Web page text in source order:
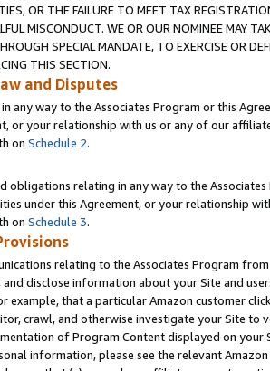
OR THE FAILURE TO MEET TAX
MISCONDUCT. WE OR OUR NOMINEE MAY
SPECIAL MANDATE, TO EXERCISE OR
THIS SECTION.
and Disputes
any way to the Associates Program or this
or your relationship with us or any of our
on Schedule 2.
obligations relating in any way to the
under this Agreement, or your relationship
on Schedule 3.
relating to the Associates Program
and disclose information about your Site and
example, that a particular Amazon customer
crawl, and otherwise investigate your Site
of Program Content displayed on
information, please see the relevant